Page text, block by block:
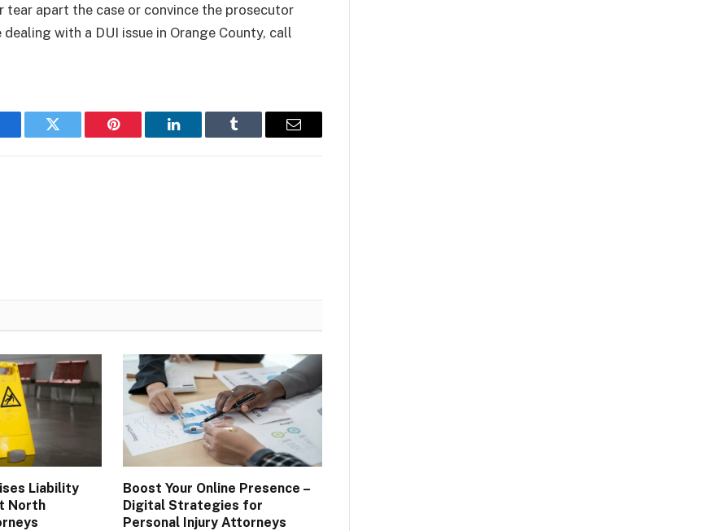
apart the case or convince the prosecutor
with a DUI issue in Orange County, call
Twitter Pinterest LinkedIn Tumblr Email
Liability
North
Boost Your Online Presence –
Digital Strategies for
Personal Injury Attorneys